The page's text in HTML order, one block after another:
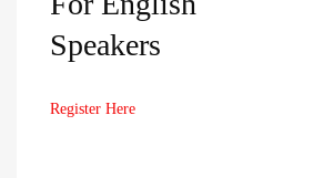
Speakers
Register Here